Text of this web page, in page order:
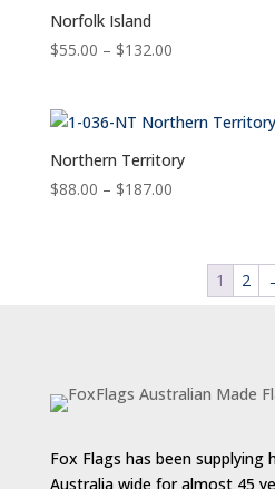
Norfolk Island
$55.00 – $132.00Price
through
Northern Territory
$88.00 – $187.00Price
through
$187.001 2
Fox Flags has been supplying
Australia wide for almost 45